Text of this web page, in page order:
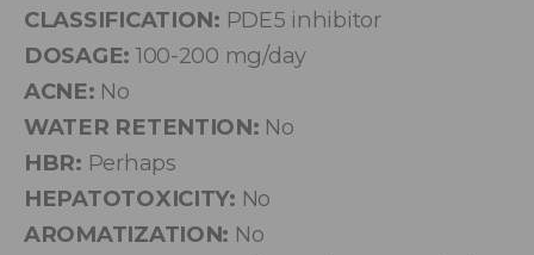
CLASSIFICATION: PDE5 inhibitor
DOSAGE: 100-200 mg/day
ACNE: No
WATER RETENTION: No
HBR: Perhaps
HEPATOTOXICITY: No
AROMATIZATION: No